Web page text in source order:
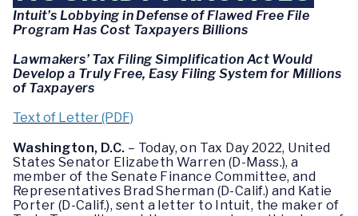
Intuit’s Lobbying in Defense of Flawed Free File
Program Has Cost Taxpayers Billions
Lawmakers’ Tax Filing Simplification Act Would
Develop a Truly Free, Easy Filing System for Millions
of Taxpayers
Text of Letter (PDF)
Washington, D.C. – Today, on Tax Day 2022, United
States Senator Elizabeth Warren (D-Mass.), a
member of the Senate Finance Committee, and
Representatives Brad Sherman (D-Calif.) and Katie
Porter (D-Calif.), sent a letter to Intuit, the maker of